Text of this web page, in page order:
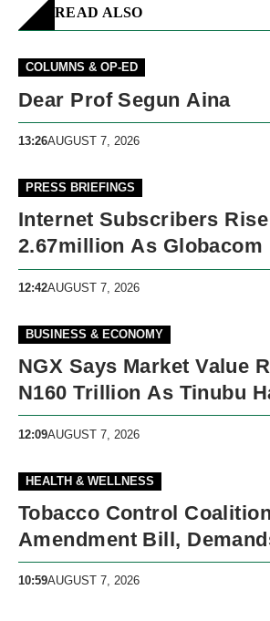
READ ALSO
COLUMNS & OP-ED
Dear Prof Segun Aina
13:26AUGUST 7, 2026
PRESS BRIEFINGS
Internet Subscribers
2.67million As Globacom
Growth In May
12:42AUGUST 7, 2026
BUSINESS & ECONOMY
NGX Says Market Value
N160 Trillion As Tinubu
Economic Reforms
12:09AUGUST 7, 2026
HEALTH & WELLNESS
Tobacco Control
Amendment Bill,
Recall
10:59AUGUST 7, 2026